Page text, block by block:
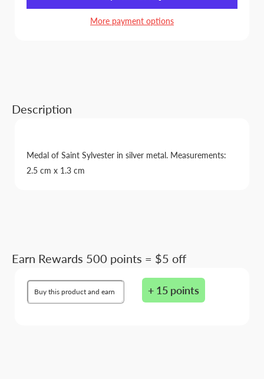
More payment options
Description
Medal of Saint Sylvester in silver metal. Measurements:
2.5 cm x 1.3 cm
Earn Rewards 500 points = $5 off
Buy this product and earn + 15 points